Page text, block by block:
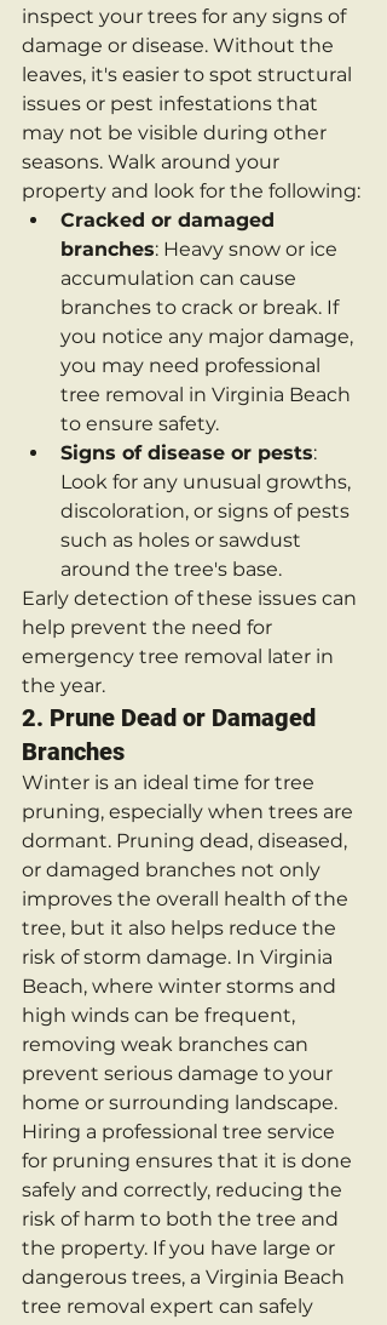
inspect your trees for any signs of
damage or disease. Without the
leaves, it's easier to spot structural
issues or pest infestations that
may not be visible during other
seasons. Walk around your
property and look for the following:
Cracked or damaged
branches: Heavy snow or ice
accumulation can cause
branches to crack or break. If
you notice any major damage,
you may need professional
tree removal in Virginia Beach
to ensure safety.
Signs of disease or pests:
Look for any unusual growths,
discoloration, or signs of pests
such as holes or sawdust
around the tree's base.
Early detection of these issues can
help prevent the need for
emergency tree removal later in
the year.
2. Prune Dead or Damaged
Branches
Winter is an ideal time for tree
pruning, especially when trees are
dormant. Pruning dead, diseased,
or damaged branches not only
improves the overall health of the
tree, but it also helps reduce the
risk of storm damage. In Virginia
Beach, where winter storms and
high winds can be frequent,
removing weak branches can
prevent serious damage to your
home or surrounding landscape.
Hiring a professional tree service
for pruning ensures that it is done
safely and correctly, reducing the
risk of harm to both the tree and
the property. If you have large or
dangerous trees, a Virginia Beach
tree removal expert can safely